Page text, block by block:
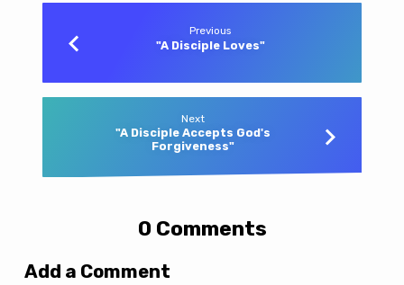
Previous
"A Disciple Loves"
Next
"A Disciple Accepts God's
Forgiveness"
0 Comments
Add a Comment